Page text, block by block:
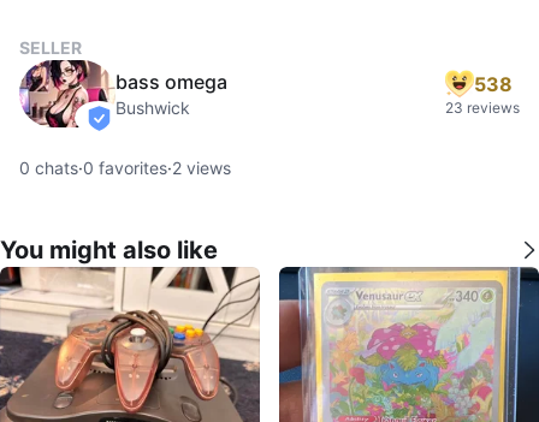
SELLER
verified
bass omega
Bushwick
538
23 reviews
0 chats·0 favorites·2 views
You might also like